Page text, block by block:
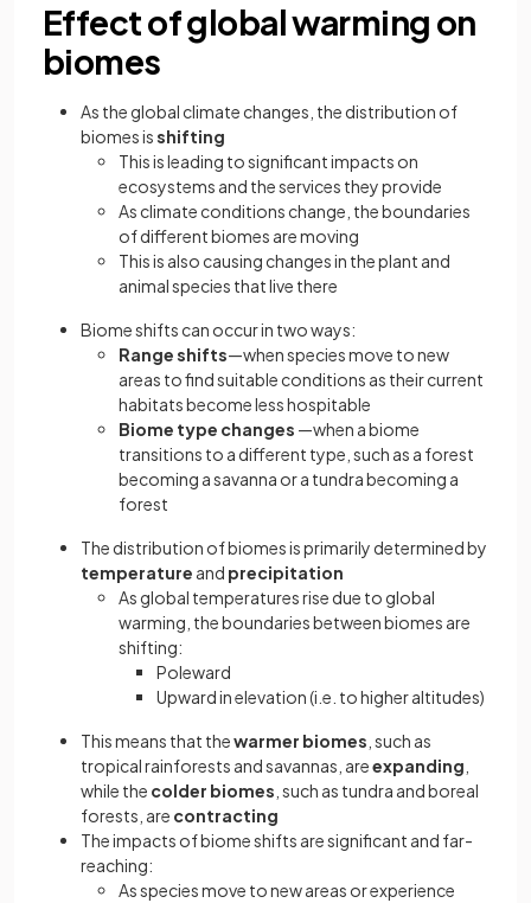
Effect of global warming on
biomes
As the global climate changes, the distribution of
biomes isshifting
This is leading to significant impacts on
ecosystems and the services they provide
As climate conditions change, the boundaries
of different biomes are moving
This is also causing changes in the plant and
animal species that live there
Biome shifts can occur in two ways:
Range shifts—when species move to new
areas to find suitable conditions as their current
habitats become less hospitable
Biome type changes —when a biome
transitions to a different type, such as a forest
becoming a savanna or a tundra becoming a
forest
The distribution of biomes is primarily determined by
temperature and precipitation
As global temperatures rise due to global
warming, the boundaries between biomes are
shifting:
Poleward
Upward in elevation (i.e. to higher altitudes)
This means that thewarmer biomes , such as
tropical rainforests and savannas, areexpanding
while the colder biomes , such as tundra and boreal
forests, are contracting
The impacts of biome shifts are significant and far-
reaching:
As species move to new areas or experience